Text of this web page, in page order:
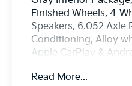
Finished Wheels, 4-
Speakers, 6.052 Axle
Conditioning, Alloy
Apple CarPlay &
body-color, Cargo
Read More...